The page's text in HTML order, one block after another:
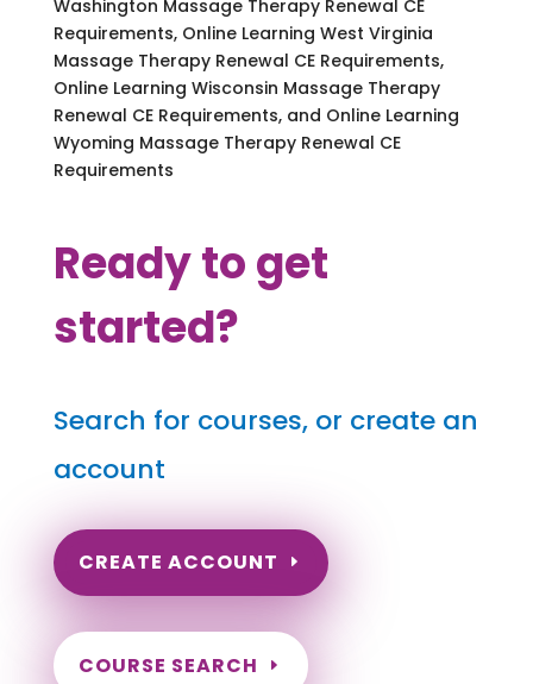
Washington Massage Therapy Renewal CE
Requirements, Online Learning West Virginia
Massage Therapy Renewal CE Requirements,
Online Learning Wisconsin Massage Therapy
Renewal CE Requirements, and Online Learning
Wyoming Massage Therapy Renewal CE
Requirements
Ready to get
started?
Search for courses, or create an
account
CREATE ACCOUNT
COURSE SEARCH